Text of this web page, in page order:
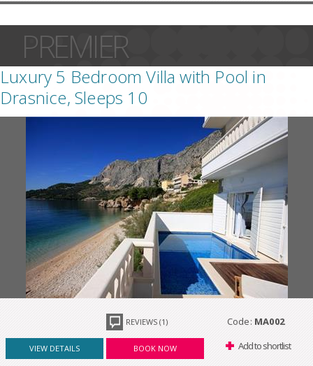
PREMIER
Luxury 5 Bedroom Villa with Pool in
Drasnice, Sleeps 10
REVIEWS (1) Code: MA002
VIEW DETAILS BOOK NOW Add to shortlist